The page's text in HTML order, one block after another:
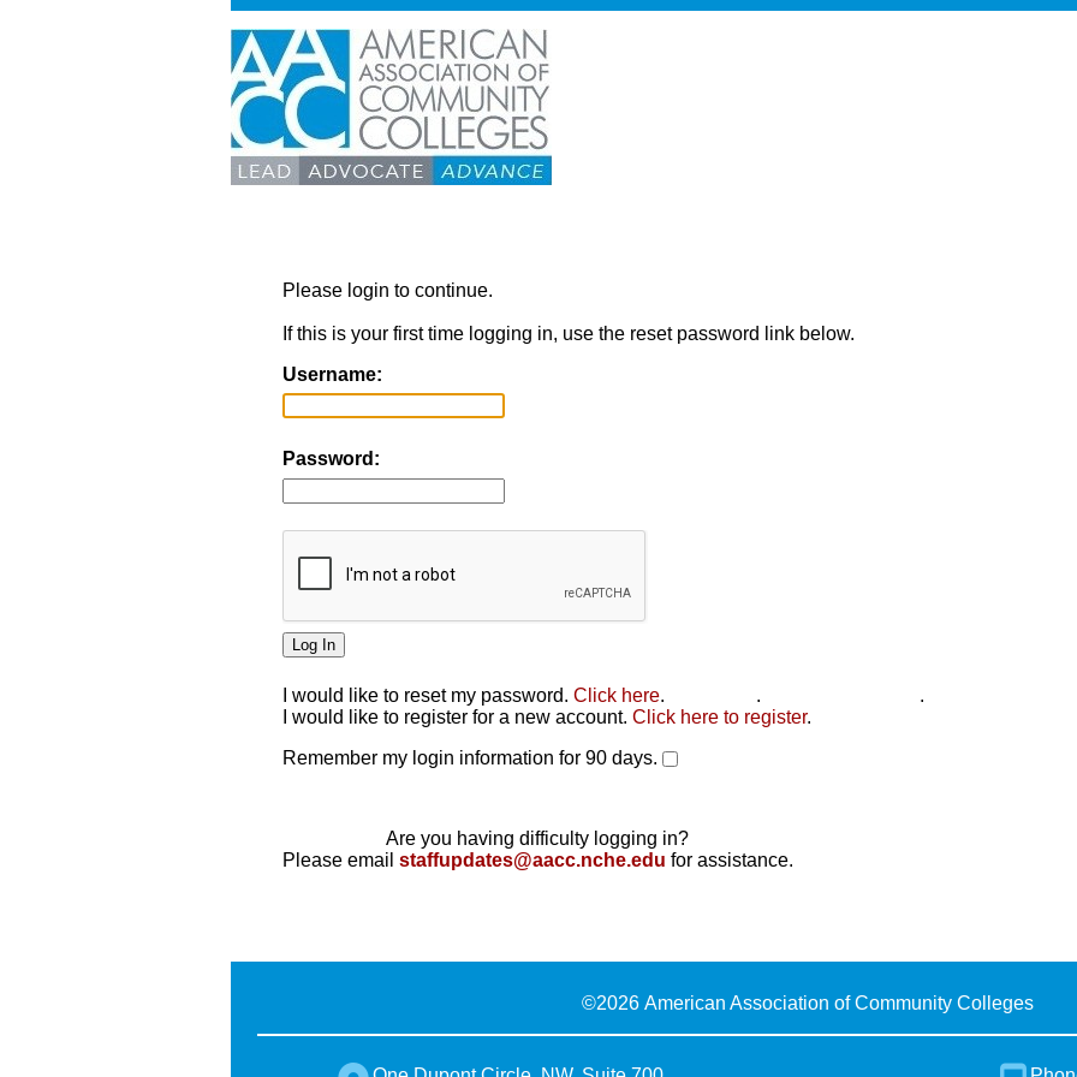
Please login to continue.
If this is your first time logging in, use the reset password link below.
Username:
Password:
I would like to reset my password. Click here. .
.
I would like to register for a new account. Click here to register.
Remember my login information for 90 days.
Are you having difficulty logging in?
Please email staffupdates@aacc.nche.edu for assistance.
©2026 American Association of Community Colleges